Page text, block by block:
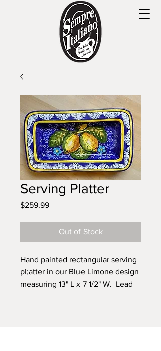
Serving Platter
$259.99Price
Out of Stock
Hand painted rectangular serving
pl;atter in our Blue Limone design
measuring 13" L x 7 1/2" W. Lead